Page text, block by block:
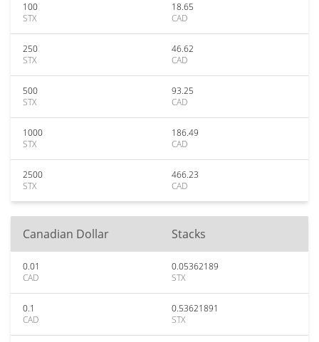
100
STX
18.65
CAD
250
STX
46.62
CAD
500
STX
93.25
CAD
1000
STX
186.49
CAD
2500
STX
466.23
CAD
Canadian Dollar Stacks
0.01
CAD
0.05362189
STX
0.1
CAD
0.53621891
STX